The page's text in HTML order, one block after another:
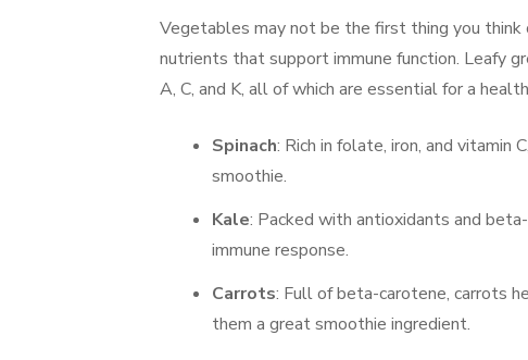
Vegetables may not be the first thing you
nutrients that support immune function. Leafy
A, C, and K, all of which are essential for a
Spinach: Rich in folate, iron, and vitamin
smoothie.
Kale: Packed with antioxidants and
immune response.
Carrots: Full of beta-carotene, carrots
them a great smoothie ingredient.